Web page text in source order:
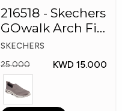
216518 - Skechers
GOwalk Arch Fit
Men Shoes
SKECHERS
25.000
KWD 15.000